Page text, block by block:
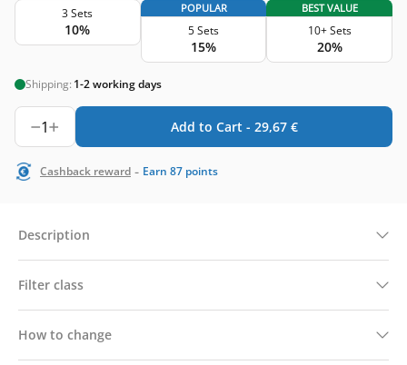
3 Sets
10%
POPULAR
5 Sets
15%
BEST VALUE
10+ Sets
20%
Shipping: 1-2 working days
1 Add to Cart - 29,67 €
Cashback reward - Earn 87 points
Description
Filter class
How to change